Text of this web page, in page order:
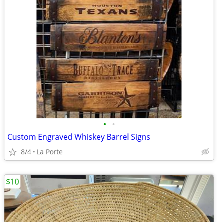
• •
Custom Engraved Whiskey Barrel Signs
8/4 La Porte
$10